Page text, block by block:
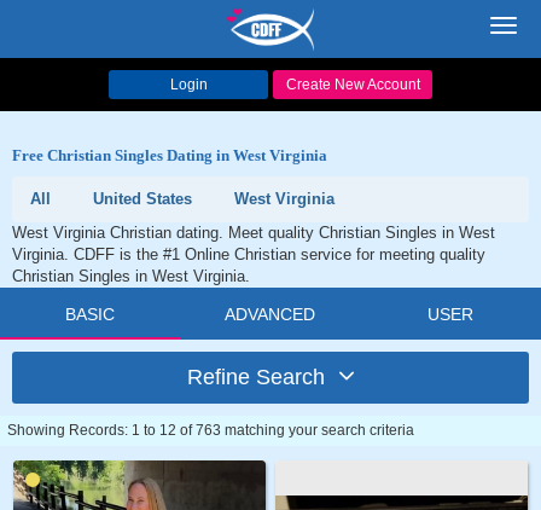
Login Create New Account
Free Christian Singles Dating in West Virginia
All United States
West Virginia
West Virginia Christian dating. Meet quality Christian Singles in West
Virginia. CDFF is the #1 Online Christian service for meeting quality
Christian Singles in West Virginia.
BASIC ADVANCED USER
Refine Search
Showing Records: 1 to 12 of 763 matching your search criteria